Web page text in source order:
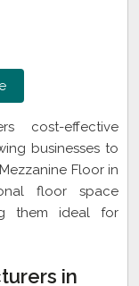
cost-effective
businesses to
Floor in
floor space
them ideal for
in